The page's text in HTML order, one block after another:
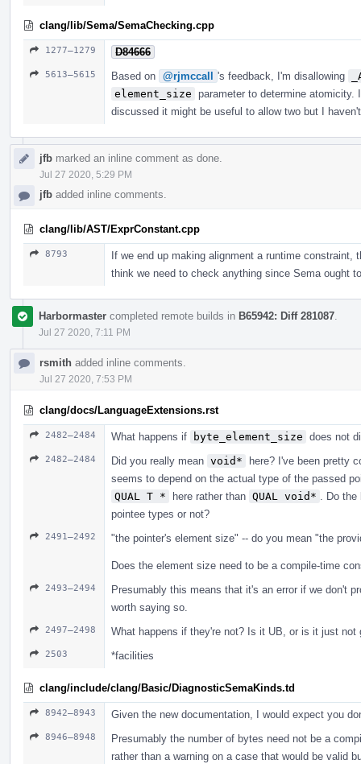
clang/lib/Sema/SemaChecking.cpp
1277–1279 D84666
5613–5615 Based on @rjmccall 's feedback, I'm disallowing
element_size parameter to determine
discussed it might be useful to allow two but I
jfb marked an inline comment as done.
Jul 27 2020, 5:29 PM
jfb added inline comments.
clang/lib/AST/ExprConstant.cpp
8793
If we end up making alignment a runtime
think we need to check anything since Sema ought
Harbormaster completed remote builds in B65942: Diff 281087
Jul 27 2020, 7:11 PM
rsmith added inline comments.
Jul 27 2020, 7:53 PM
clang/docs/LanguageExtensions.rst
2482–2484 What happens if byte_element_size does not
2482–2484 Did you really mean void*
here? I've been pretty
seems to depend on the actual type of the passed
QUAL T *
here rather than QUAL void*
. Do
pointee types or not?
2491–2492 "the pointer's element size" -- do you mean "the
Does the element size need to be a compile-time
2493–2494
Presumably this means that it's an error if we don't
worth saying so.
2497–2498 What happens if they're not? Is it UB, or is it just not
2503 *facilities
clang/include/clang/Basic/DiagnosticSemaKinds.td
8942–8943 Given the new documentation, I would expect you
8946–8948
Presumably the number of bytes need not be a
rather than a warning on a case that would be valid